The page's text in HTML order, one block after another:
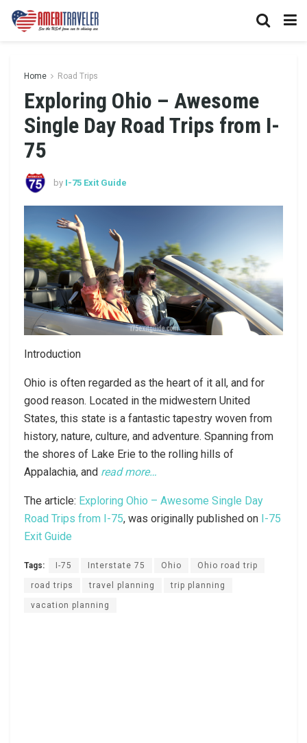
Home Road Trips
Exploring Ohio – Awesome
Single Day Road Trips from I-
75
by I-75 Exit Guide
Introduction
Ohio is often regarded as the heart of it all, and for
good reason. Located in the midwestern United
States, this state is a fantastic tapestry woven from
history, nature, culture, and adventure. Spanning from
the shores of Lake Erie to the rolling hills of
Appalachia, and read more…
The article: Exploring Ohio – Awesome Single Day
Road Trips from I-75, was originally published on I-75
Exit Guide
Tags: I-75 Interstate 75 Ohio Ohio road trip
road trips travel planning trip planning
vacation planning